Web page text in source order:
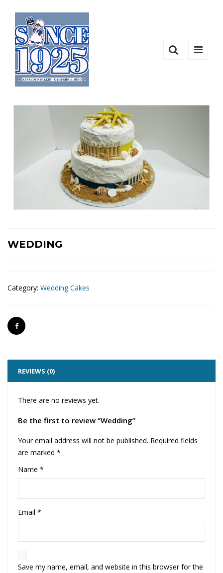
WEDDING
Category: Wedding Cakes
REVIEWS (0)
There are no reviews yet.
Be the first to review “Wedding”
Your email address will not be published. Required fields
are marked *
Name *
Email *
Save my name, email, and website in this browser for the